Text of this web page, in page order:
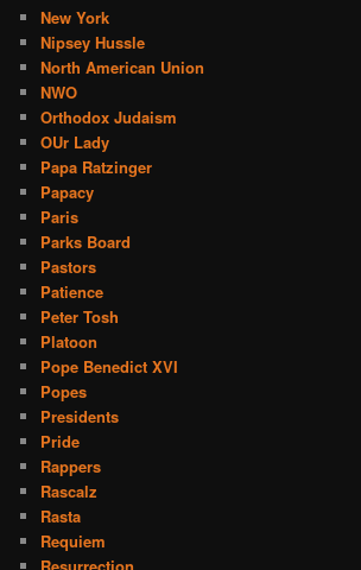
New York
Nipsey Hussle
North American Union
NWO
Orthodox Judaism
OUr Lady
Papa Ratzinger
Papacy
Paris
Parks Board
Pastors
Patience
Peter Tosh
Platoon
Pope Benedict XVI
Popes
Presidents
Pride
Rappers
Rascalz
Rasta
Requiem